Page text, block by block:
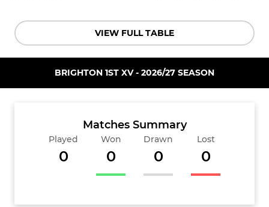
VIEW FULL TABLE
BRIGHTON 1ST XV - 2026/27 SEASON
Matches Summary
Played
0
Won
0
Drawn
0
Lost
0